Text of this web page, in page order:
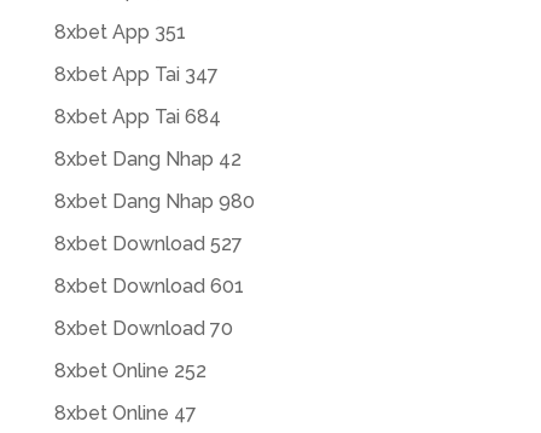
8xbet App 351
8xbet App Tai 347
8xbet App Tai 684
8xbet Dang Nhap 42
8xbet Dang Nhap 980
8xbet Download 527
8xbet Download 601
8xbet Download 70
8xbet Online 252
8xbet Online 47